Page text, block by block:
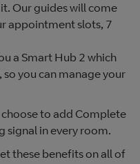
Our guides will come
appointment slots, 7
a Smart Hub 2 which
you can manage your
to add Complete
signal in every room.
these benefits on all of